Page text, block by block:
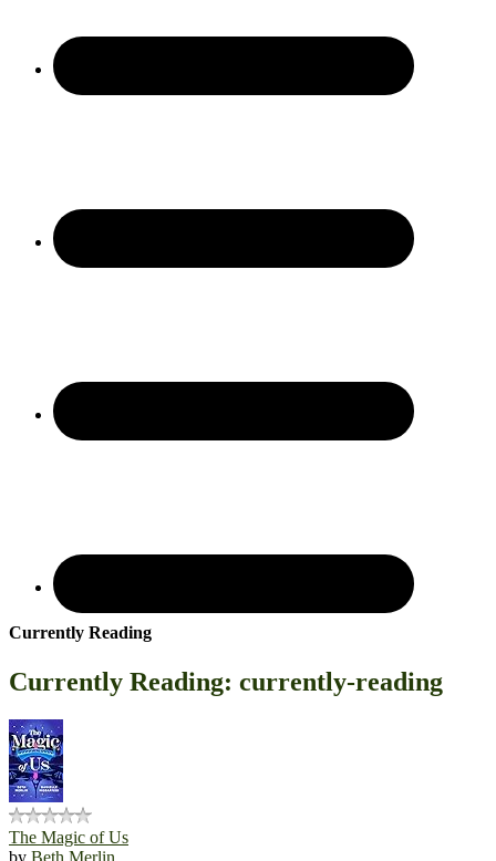
Currently Reading
Currently Reading: currently-reading
The Magic of Us
by Beth Merlin